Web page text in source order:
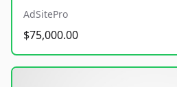
AdSitePro
$75,000.00